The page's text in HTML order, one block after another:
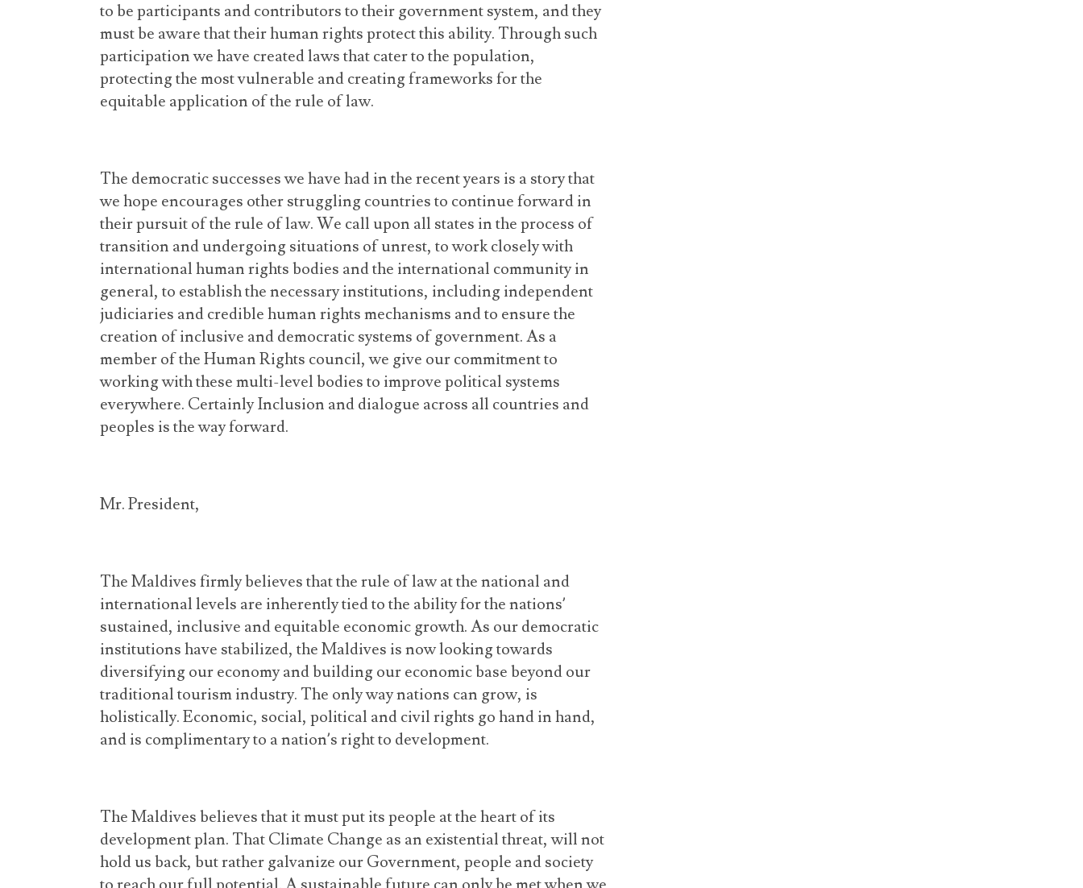
to be participants and contributors to their government system, and they
must be aware that their human rights protect this ability. Through such
participation we have created laws that cater to the population,
protecting the most vulnerable and creating frameworks for the
equitable application of the rule of law.
The democratic successes we have had in the recent years is a story that
we hope encourages other struggling countries to continue forward in
their pursuit of the rule of law. We call upon all states in the process of
transition and undergoing situations of unrest, to work closely with
international human rights bodies and the international community in
general, to establish the necessary institutions, including independent
judiciaries and credible human rights mechanisms and to ensure the
creation of inclusive and democratic systems of government. As a
member of the Human Rights council, we give our commitment to
working with these multi-level bodies to improve political systems
everywhere. Certainly Inclusion and dialogue across all countries and
peoples is the way forward.
Mr. President,
The Maldives firmly believes that the rule of law at the national and
international levels are inherently tied to the ability for the nations’
sustained, inclusive and equitable economic growth. As our democratic
institutions have stabilized, the Maldives is now looking towards
diversifying our economy and building our economic base beyond our
traditional tourism industry. The only way nations can grow, is
holistically. Economic, social, political and civil rights go hand in hand,
and is complimentary to a nation’s right to development.
The Maldives believes that it must put its people at the heart of its
development plan. That Climate Change as an existential threat, will not
hold us back, but rather galvanize our Government, people and society